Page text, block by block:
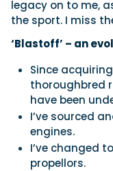
legacy on to me,
the sport. I miss
‘Blastoff’ – an
Since
thoroughbred
have been
I’ve sourced
engines.
I’ve changed
propellors.